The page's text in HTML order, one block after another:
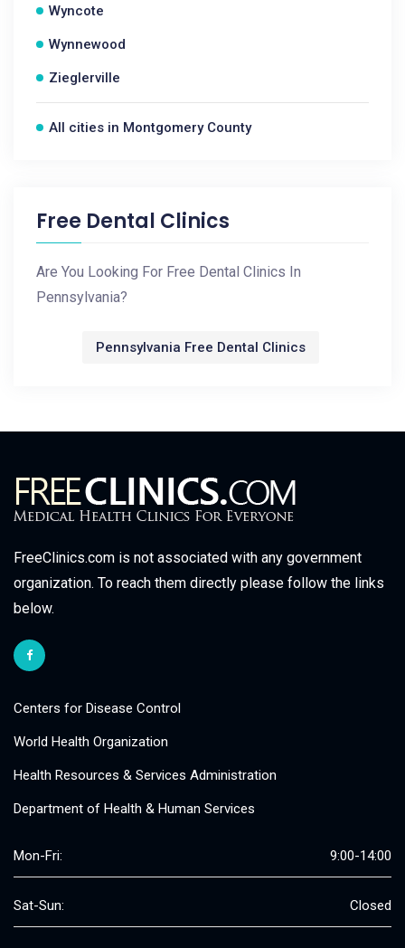
Wyncote
Wynnewood
Zieglerville
All cities in Montgomery County
Free Dental Clinics
Are You Looking For Free Dental Clinics In
Pennsylvania?
Pennsylvania Free Dental Clinics
FreeClinics.com is not associated with any government
organization. To reach them directly please follow the links
below.
Centers for Disease Control
World Health Organization
Health Resources & Services Administration
Department of Health & Human Services
Mon-Fri: 9:00-14:00
Sat-Sun: Closed